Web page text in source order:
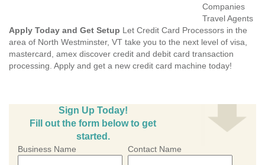
Companies
Travel Agents
Apply Today and Get Setup Let Credit Card Processors in the
area of North Westminster, VT take you to the next level of visa,
mastercard, amex discover credit and debit card transaction
processing. Apply and get a new credit card machine today!
Sign Up Today!
Fill out the form below to get
started.
Business Name Contact Name